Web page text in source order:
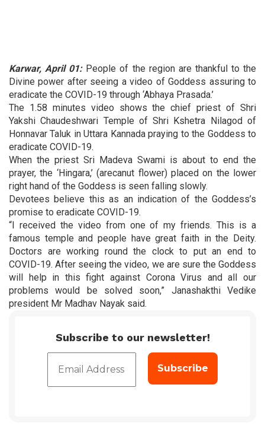
Karwar, April 01: People of the region are thankful to the
Divine power after seeing a video of Goddess assuring to
eradicate the COVID-19 through ‘Abhaya Prasada.’
The 1.58 minutes video shows the chief priest of Shri
Yakshi Chaudeshwari Temple of Shri Kshetra Nilagod of
Honnavar Taluk in Uttara Kannada praying to the Goddess to
eradicate COVID-19.
When the priest Sri Madeva Swami is about to end the
prayer, the ‘Hingara,’ (arecanut flower) placed on the lower
right hand of the Goddess is seen falling slowly.
Devotees believe this as an indication of the Goddess’s
promise to eradicate COVID-19.
“I received the video from one of my friends. This is a
famous temple and people have great faith in the Deity.
Doctors are working round the clock to put an end to
COVID-19. After seeing the video, we are sure the Goddess
will help in this fight against Corona Virus and all our
problems would be solved soon,” Janashakthi Vedike
president Mr Madhav Nayak said.
Subscribe to our newsletter!